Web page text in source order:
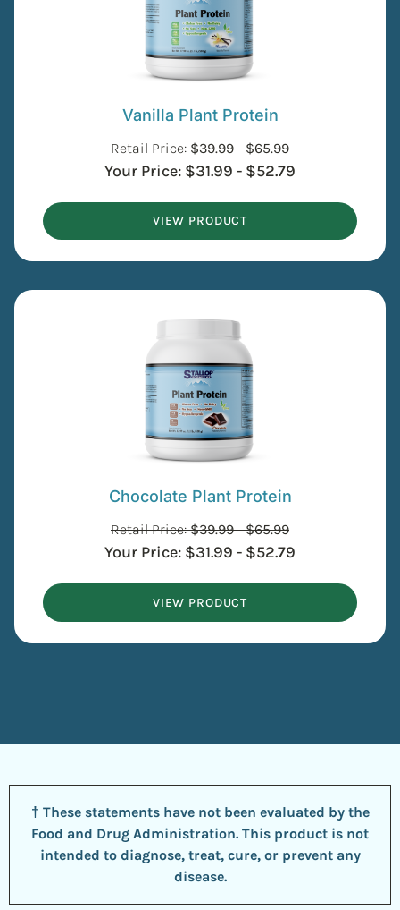
Vanilla Plant Protein
Retail Price:$39.99-$65.99
Your Price: $31.99 - $52.79
VIEW PRODUCT
Chocolate Plant Protein
Retail Price:$39.99-$65.99
Your Price: $31.99 - $52.79
VIEW PRODUCT
† These statements have not been evaluated by the
Food and Drug Administration. This product is not
intended to diagnose, treat, cure, or prevent any
disease.